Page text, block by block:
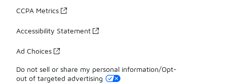
CCPA Metrics
Accessibility Statement
Ad Choices
Do not sell or share my personal information/Opt-
out of targeted advertising